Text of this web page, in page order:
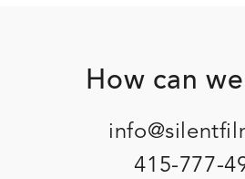
FooterHow can
415-777-